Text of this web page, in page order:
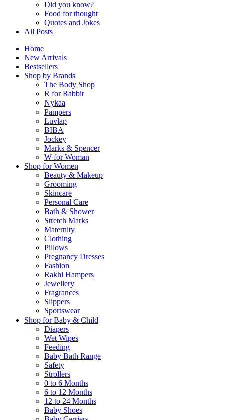
Did you know?
Food for thought
Quotes and Jokes
All Posts
Home
New Arrivals
Bestsellers
Shop by Brands
The Body Shop
R for Rabbit
Nykaa
Pampers
Luvlap
BIBA
Jockey
Marks & Spencer
W for Woman
Shop for Women
Beauty & Makeup
Grooming
Skincare
Personal Care
Bath & Shower
Stretch Marks
Maternity
Clothing
Pillows
Pregnancy Dresses
Fashion
Rakhi Hampers
Jewellery
Fragrances
Slippers
Sportswear
Shop for Baby & Child
Diapers
Wet Wipes
Feeding
Baby Bath Range
Safety
Strollers
0 to 6 Months
6 to 12 Months
12 to 24 Months
Baby Shoes